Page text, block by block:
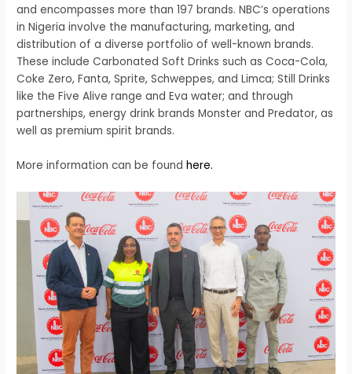
and encompasses more than 197 brands. NBC’s operations
in Nigeria involve the manufacturing, marketing, and
distribution of a diverse portfolio of well-known brands.
These include Carbonated Soft Drinks such as Coca-Cola,
Coke Zero, Fanta, Sprite, Schweppes, and Limca; Still Drinks
like the Five Alive range and Eva water; and through
partnerships, energy drink brands Monster and Predator, as
well as premium spirit brands.
More information can be foundhere.